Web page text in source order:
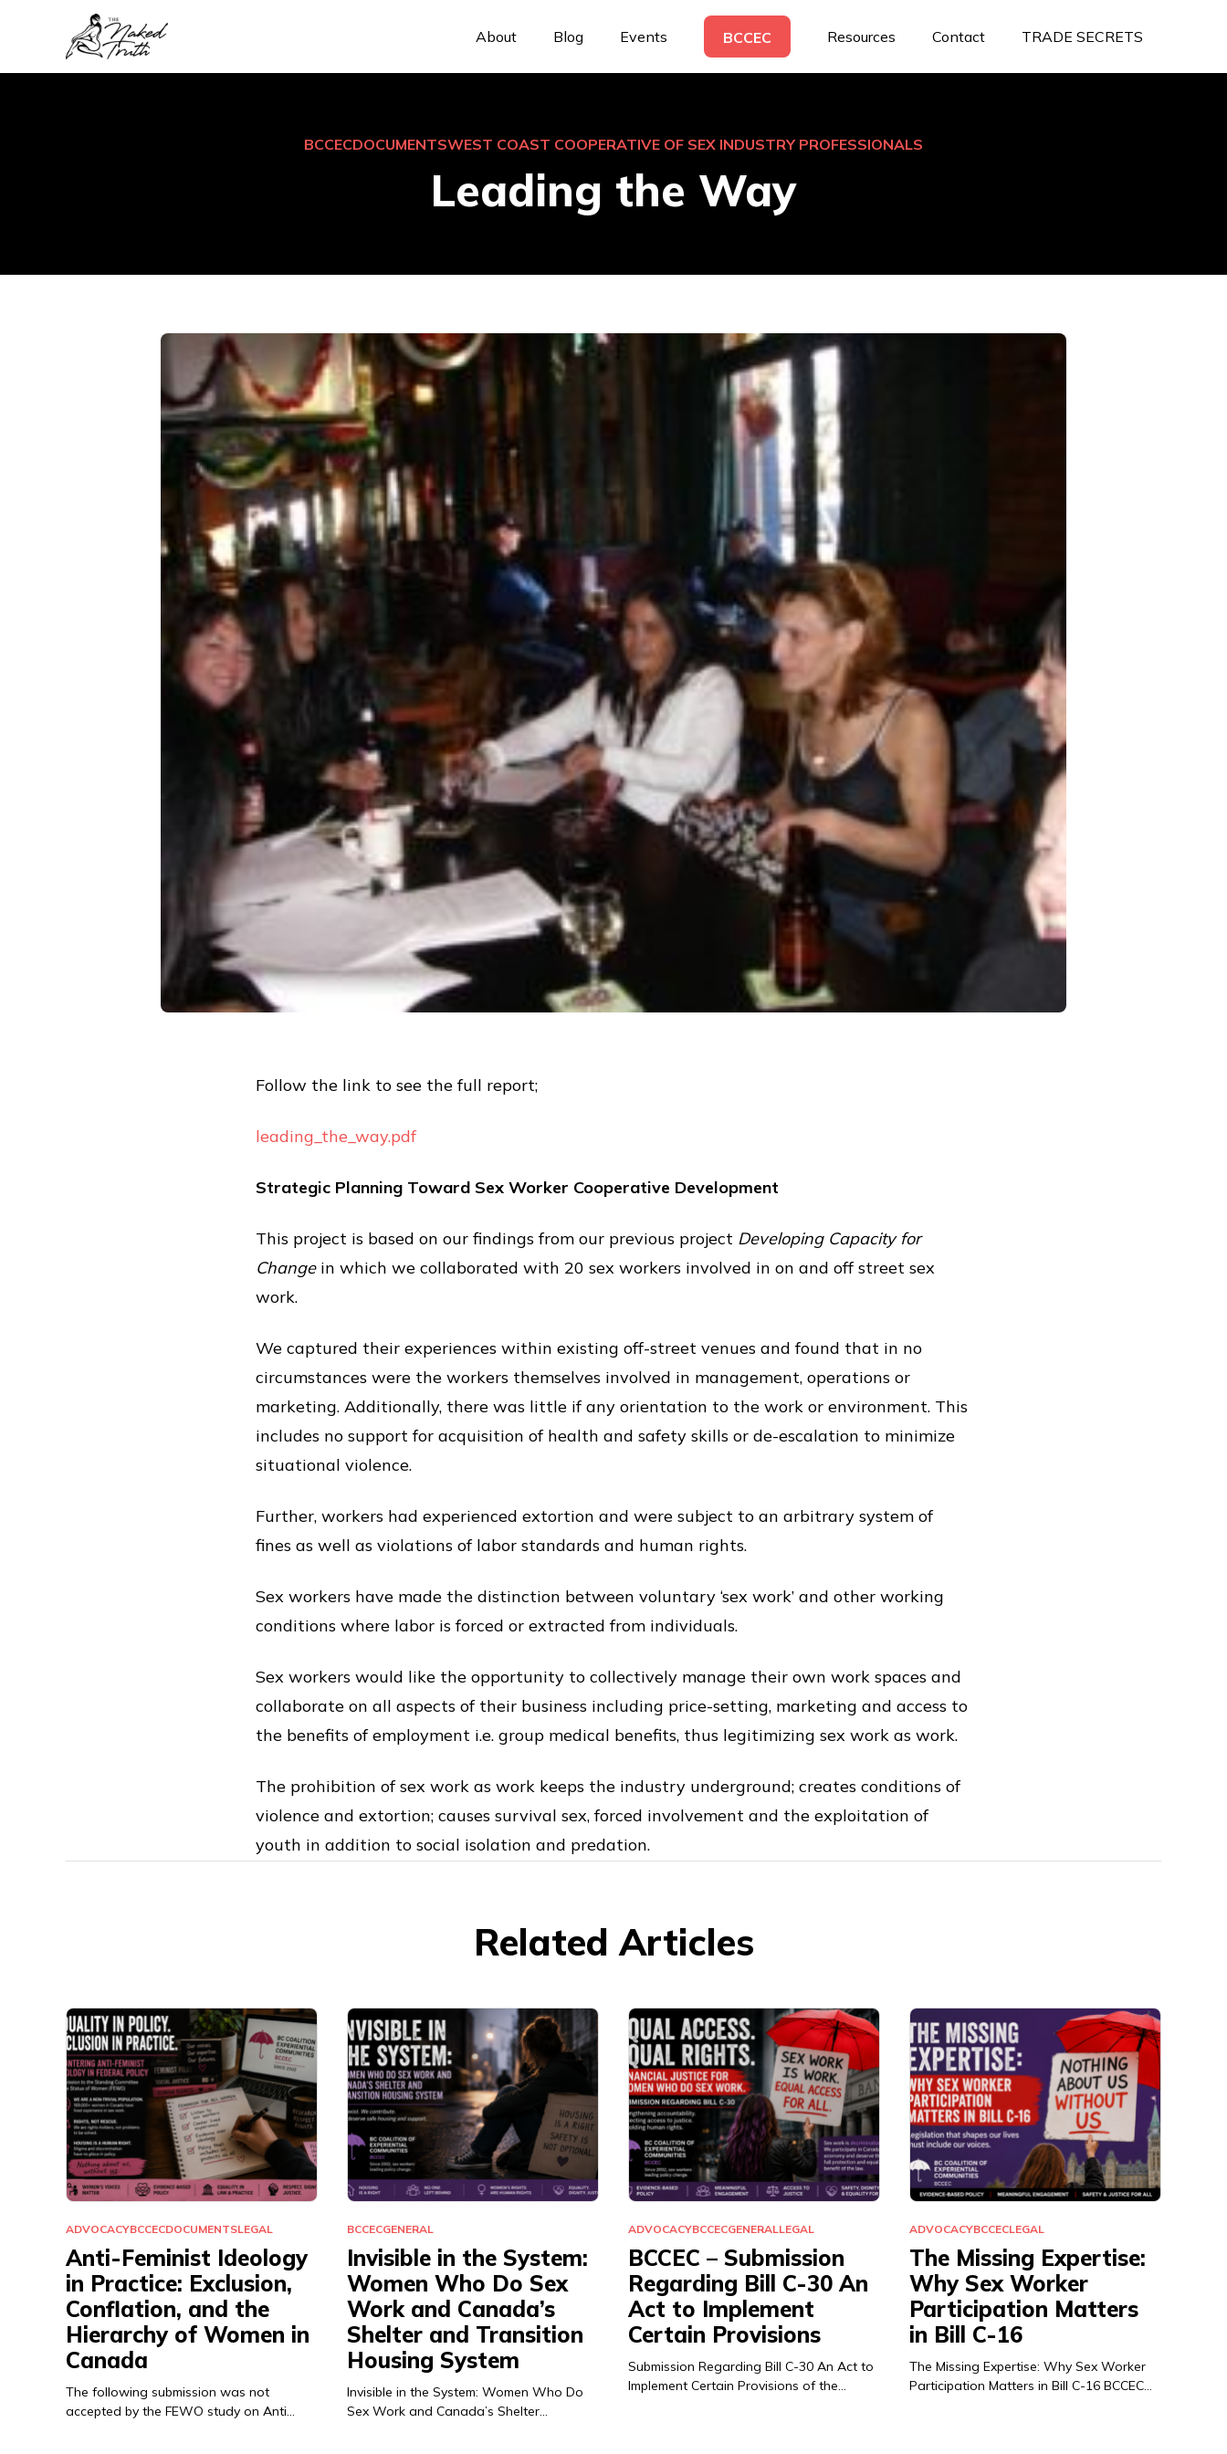
About Blog Events BCCEC Resources Contact TRADE SECRETS
BCCECDOCUMENTSWEST COAST COOPERATIVE OF SEX INDUSTRY PROFESSIONALS
Leading the Way
Follow the link to see the full report;
leading_the_way.pdf
Strategic Planning Toward Sex Worker Cooperative Development
This project is based on our findings from our previous project Developing Capacity for
Change in which we collaborated with 20 sex workers involved in on and off street sex
work.
We captured their experiences within existing off-street venues and found that in no
circumstances were the workers themselves involved in management, operations or
marketing. Additionally, there was little if any orientation to the work or environment. This
includes no support for acquisition of health and safety skills or de-escalation to minimize
situational violence.
Further, workers had experienced extortion and were subject to an arbitrary system of
fines as well as violations of labor standards and human rights.
Sex workers have made the distinction between voluntary ‘sex work’ and other working
conditions where labor is forced or extracted from individuals.
Sex workers would like the opportunity to collectively manage their own work spaces and
collaborate on all aspects of their business including price-setting, marketing and access to
the benefits of employment i.e. group medical benefits, thus legitimizing sex work as work.
The prohibition of sex work as work keeps the industry underground; creates conditions of
violence and extortion; causes survival sex, forced involvement and the exploitation of
youth in addition to social isolation and predation.
Related Articles
ADVOCACYBCCECDOCUMENTSLEGAL
Anti-Feminist Ideology
in Practice: Exclusion,
Conflation, and the
Hierarchy of Women in
Canada
The following submission was not
accepted by the FEWO study on Anti…
BCCECGENERAL
Invisible in the System:
Women Who Do Sex
Work and Canada’s
Shelter and Transition
Housing System
Invisible in the System: Women Who Do
Sex Work and Canada’s Shelter…
ADVOCACYBCCECGENERALLEGAL
BCCEC – Submission
Regarding Bill C-30 An
Act to Implement
Certain Provisions
Submission Regarding Bill C-30 An Act to
Implement Certain Provisions of the…
ADVOCACYBCCECLEGAL
The Missing Expertise:
Why Sex Worker
Participation Matters
in Bill C-16
The Missing Expertise: Why Sex Worker
Participation Matters in Bill C-16 BCCEC…